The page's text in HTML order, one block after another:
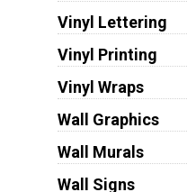
Vinyl Lettering
Vinyl Printing
Vinyl Wraps
Wall Graphics
Wall Murals
Wall Signs